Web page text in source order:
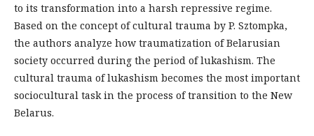
to its transformation into a harsh repressive regime.
Based on the concept of cultural trauma by P. Sztompka,
the authors analyze how traumatization of Belarusian
society occurred during the period of lukashism. The
cultural trauma of lukashism becomes the most important
sociocultural task in the process of transition to the New
Belarus.